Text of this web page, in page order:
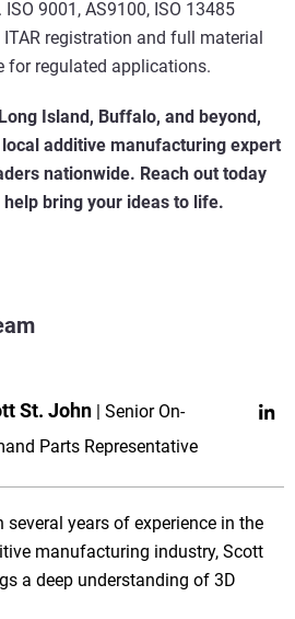
9001, AS9100, ISO 13485
registration and full material
for regulated applications.
Island, Buffalo, and beyond,
additive manufacturing expert
nationwide. Reach out today
bring your ideas to life.
St. John
Senior On-
Parts Representative
several years of experience in the
manufacturing industry, Scott
a deep understanding of 3D